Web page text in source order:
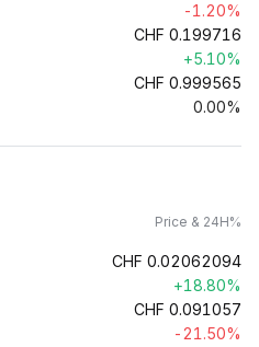
-1.20%
CHF 0.199716
+5.10%
CHF 0.999565
0.00%
Price & 24H%
CHF 0.02062094
+18.80%
CHF 0.091057
-21.50%